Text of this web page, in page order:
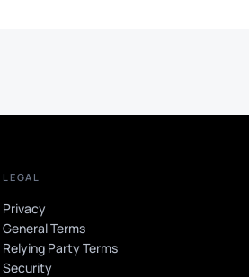
LEGAL
Privacy
General Terms
Relying Party Terms
Security